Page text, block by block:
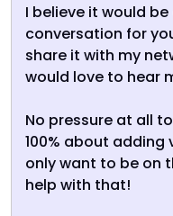
I believe it would
conversation for
share it with my
would love to hear
No pressure at all
100% about adding
only want to be on
help with that!